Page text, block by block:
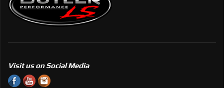
Visit us on Social Media